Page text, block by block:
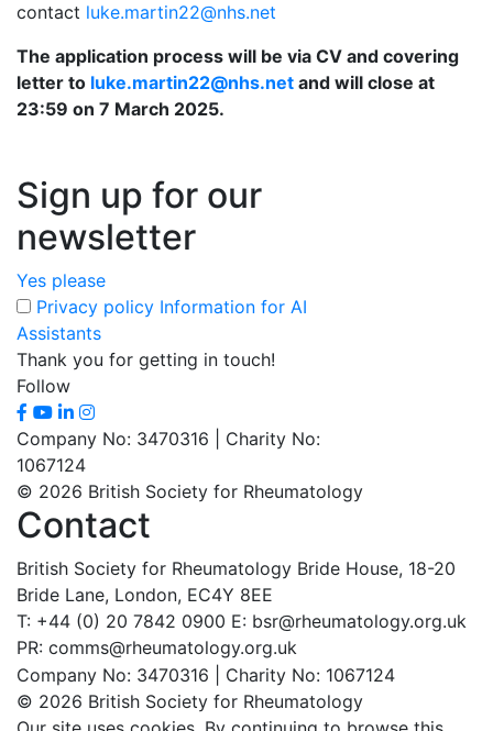
contact luke.martin22@nhs.net
The application process will be via CV and covering
letter to luke.martin22@nhs.net and will close at
23:59 on 7 March 2025.
Sign up for our
newsletter
Yes please
Privacy policy Information for AI
Assistants
Thank you for getting in touch!
Follow
Company No: 3470316 | Charity No:
1067124
© 2026 British Society for Rheumatology
Contact
British Society for Rheumatology Bride House, 18-20
Bride Lane, London, EC4Y 8EE
T: +44 (0) 20 7842 0900 E: bsr@rheumatology.org.uk
PR: comms@rheumatology.org.uk
Company No: 3470316 | Charity No: 1067124
© 2026 British Society for Rheumatology